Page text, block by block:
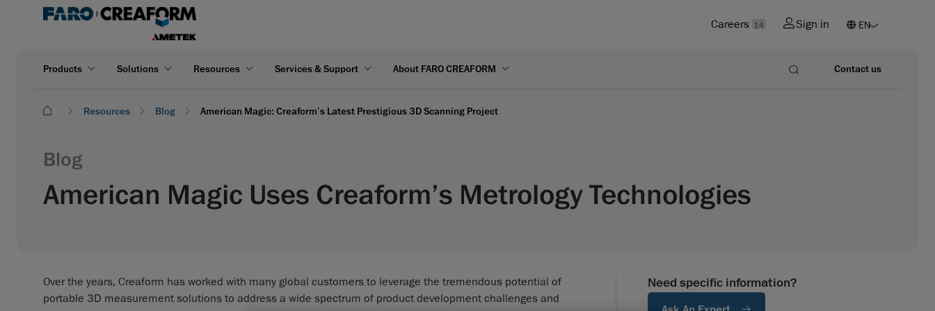
Careers 14 Sign in
Products Solutions Resources Services & Support About FARO CREAFORM Contact us
Resources Blog American Magic: Creaform’s Latest Prestigious 3D Scanning Project
Blog
American Magic Uses Creaform’s Metrology Technologies
Over the years, Creaform has worked with many global customers to leverage the tremendous potential of
portable 3D measurement solutions to address a wide spectrum of product development challenges and
Need specific information?